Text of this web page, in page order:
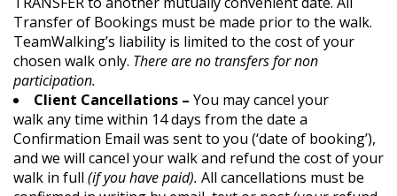
Transfer of Bookings must be made prior to the walk.
TeamWalking’s liability is limited to the cost of your
chosen walk only. There are no transfers for non
participation.
Client Cancellations – You may cancel your
walk any time within 14 days from the date a
Confirmation Email was sent to you (‘date of booking’),
and we will cancel your walk and refund the cost of your
walk in full (if you have paid). All cancellations must be